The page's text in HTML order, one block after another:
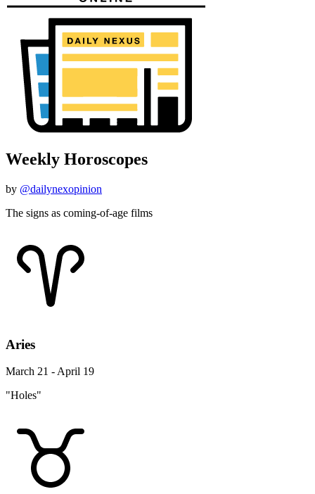
Weekly Horoscopes
by @dailynexopinion
The signs as coming-of-age films
Aries
March 21 - April 19
"Holes"